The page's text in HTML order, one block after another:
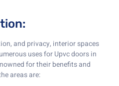
and privacy, interior spaces
uses for Upvc doors in
for their benefits and
areas are: